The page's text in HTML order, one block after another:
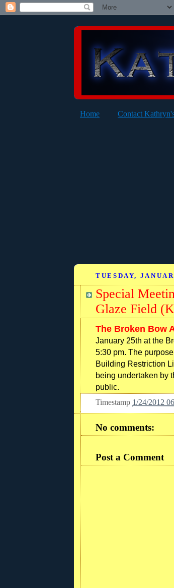
Home Contact
TUESDAY,
Special
Glaze Field
The Broken Bow
January 25th at the
5:30 pm. The
Building Restriction
being undertaken by
public.
Timestamp 1/24/2012
No comments:
Post a Comment